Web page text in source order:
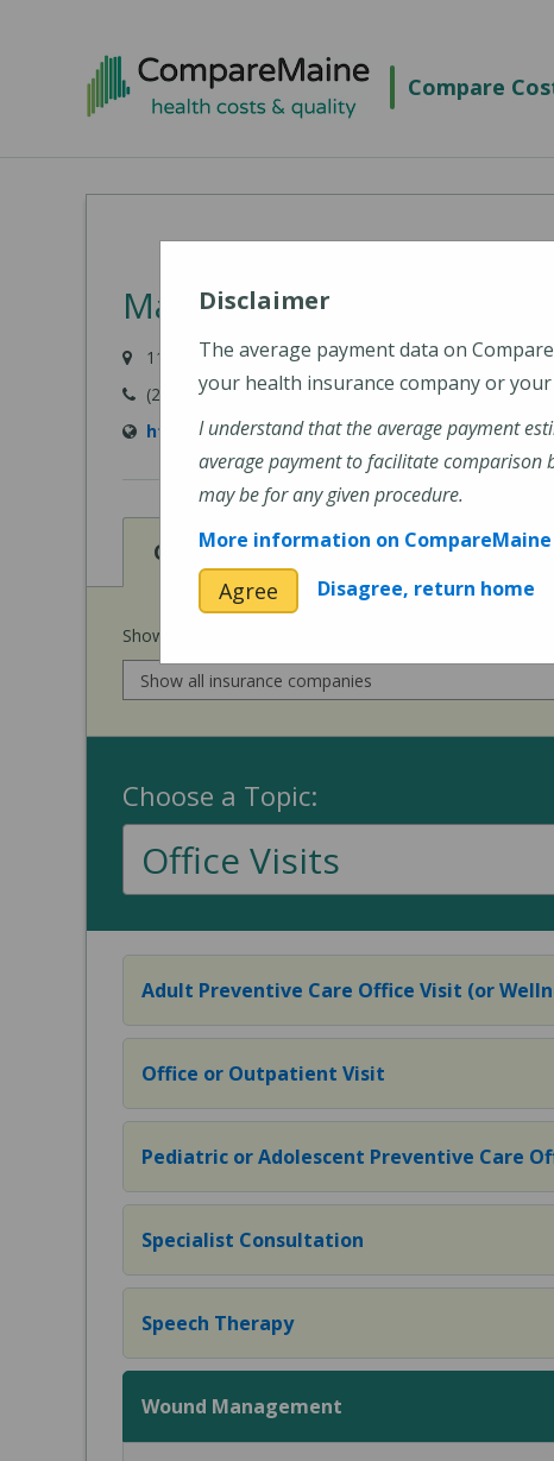
Compare
MaineHealth Franklin
111 Franklin Health Commons, Farmington, ME
(207) 778-6031
https://www.mainehealth.org/mainehealth-
View
Cost of Procedures View
Quality
Show prices for my
Choose a Topic:
Office Visits
Adult Preventive Care Office Visit (or
Office or Outpatient Visit
Pediatric or Adolescent Preventive Care
Specialist Consultation
Speech Therapy
Wound Management
Disclaimer
The average payment data on
your health insurance company or
I understand that the average payment
average payment to facilitate comparison
may be for any given procedure.
More information on CompareMaine
Agree Disagree, return home